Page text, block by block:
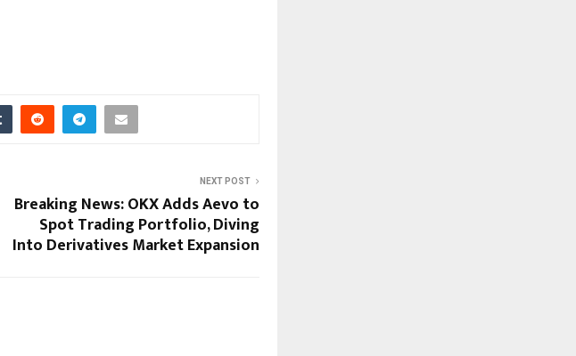
NEXT POST
Breaking News: OKX Adds Aevo to
Spot Trading Portfolio, Diving
Into Derivatives Market Expansion